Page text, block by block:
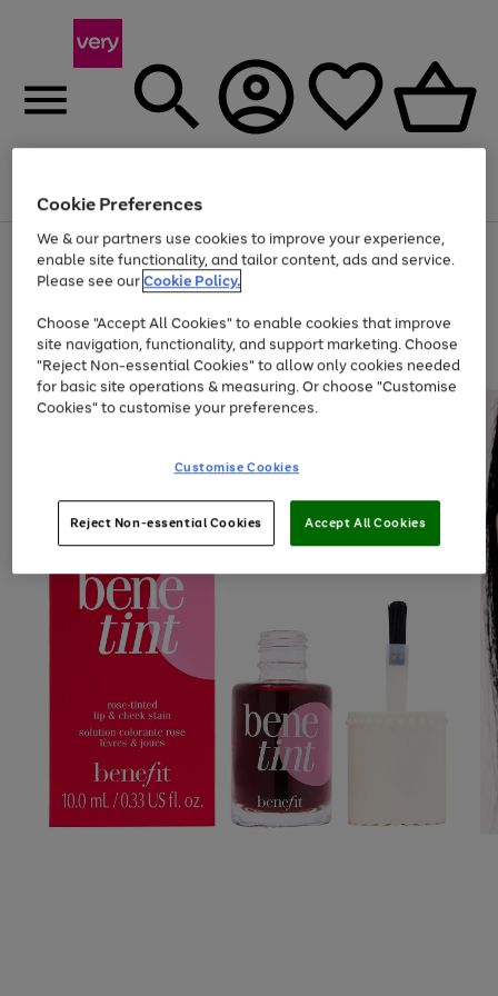
Menu
Use
the
right
left
arrows
to
scroll
through
the
Page
1
of
At least 20% off selected Fashion and Sportswear
Cookie Preferences
We & our partners use cookies to improve your experience,
enable site functionality, and tailor content, ads and service.
Please see ourCookie Policy.
Choose "Accept All Cookies" to enable cookies that improve
site navigation, functionality, and support marketing. Choose
"Reject Non-essential Cookies" to allow only cookies needed
for basic site operations & measuring. Or choose "Customise
Cookies" to customise your preferences.
Customise Cookies
Reject Non-essential Cookies Accept All Cookies